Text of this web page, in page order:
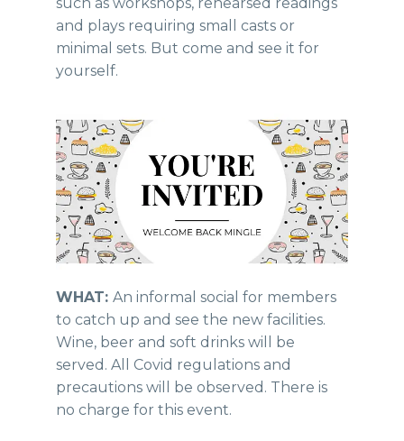
and plays requiring small casts or
minimal sets. But come and see it for
yourself.
WHAT: An informal social for members
to catch up and see the new facilities.
Wine, beer and soft drinks will be
served. All Covid regulations and
precautions will be observed. There is
no charge for this event.